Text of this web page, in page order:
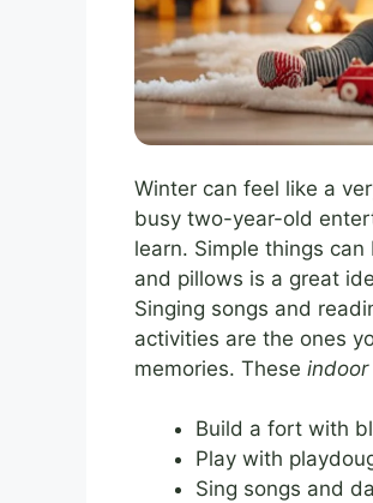
Winter can feel like a
busy two-year-old
learn. Simple things
and pillows is a great
Singing songs and
activities are the ones
memories. These
Build a fort with
Play with
Sing songs and